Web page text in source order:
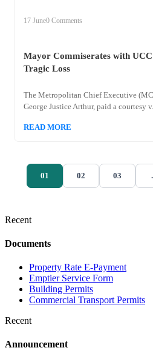
17 June0 Comments
Mayor Commiserates with
Tragic Loss
The Metropolitan Chief Executive
George Justice Arthur, paid a courtesy v...
READ MORE
01 02 03
Recent
Documents
Property Rate E-Payment
Emptier Service Form
Building Permits
Commercial Transport Permits
Recent
Announcement